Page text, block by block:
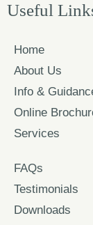
Useful
Home
About Us
Info &
Online
Services
FAQs
Testimonials
Downloads